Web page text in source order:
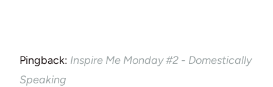
Pingback: Inspire Me Monday #2 - Domestically
Speaking